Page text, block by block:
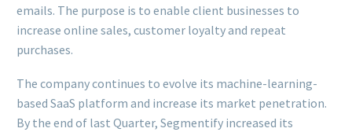
emails. The purpose is to enable client businesses to
increase online sales, customer loyalty and repeat
purchases.
The company continues to evolve its machine-learning-
based SaaS platform and increase its market penetration.
By the end of last Quarter, Segmentify increased its